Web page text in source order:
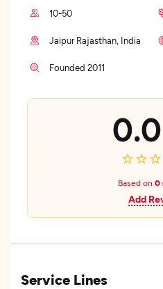
10-50
Jaipur Rajasthan, India
Founded 2011
0.0
Based on 0
Add
Service Lines